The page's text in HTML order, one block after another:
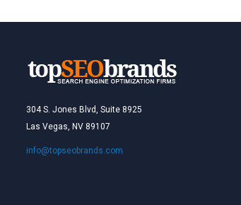
304 S. Jones Blvd, Suite 8925
Las Vegas, NV 89107
info@topseobrands.com